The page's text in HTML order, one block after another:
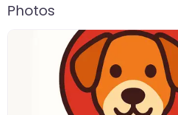
Photos